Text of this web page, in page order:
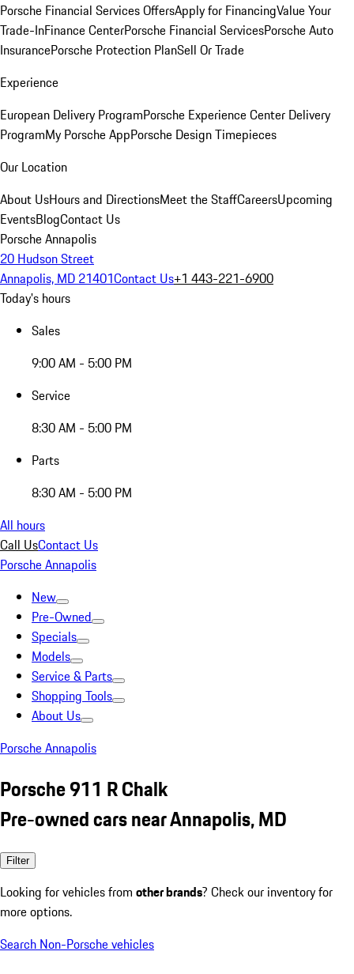
Porsche Financial Services OffersApply for FinancingValue Your
Trade-InFinance CenterPorsche Financial ServicesPorsche Auto
InsurancePorsche Protection PlanSell Or Trade
Experience
European Delivery ProgramPorsche Experience Center Delivery
ProgramMy Porsche AppPorsche Design Timepieces
Our Location
About UsHours and DirectionsMeet the StaffCareersUpcoming
EventsBlogContact Us
Porsche Annapolis
20 Hudson Street
Annapolis, MD 21401Contact Us+1 443-221-6900
Today's hours
Sales
9:00 AM - 5:00 PM
Service
8:30 AM - 5:00 PM
Parts
8:30 AM - 5:00 PM
All hours
Call UsContact Us
Porsche Annapolis
New
Pre-Owned
Specials
Models
Service & Parts
Shopping Tools
About Us
Porsche Annapolis
Porsche 911 R Chalk
Pre-owned cars near Annapolis, MD
Filter
Looking for vehicles from other brands? Check our inventory for
more options.
Search Non-Porsche vehicles